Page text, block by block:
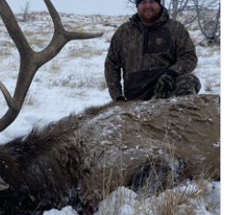
with their shooting.
based out of one of the outfitter's
Cody or Casper, or a remote wall
what would be most optimal
some flexibility in their basecamp.
base for hunters before and after
only through the draw. Huntin'